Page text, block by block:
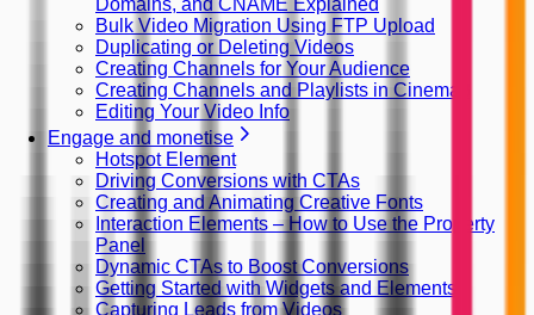
Domains, and CNAME Explained
Bulk Video Migration Using FTP Upload
Duplicating or Deleting Videos
Creating Channels for Your Audience
Creating Channels and Playlists in Cinema8
Editing Your Video Info
Engage and monetise
Hotspot Element
Driving Conversions with CTAs
Creating and Animating Creative Fonts
Interaction Elements – How to Use the Property
Panel
Dynamic CTAs to Boost Conversions
Getting Started with Widgets and Elements
Capturing Leads from Videos